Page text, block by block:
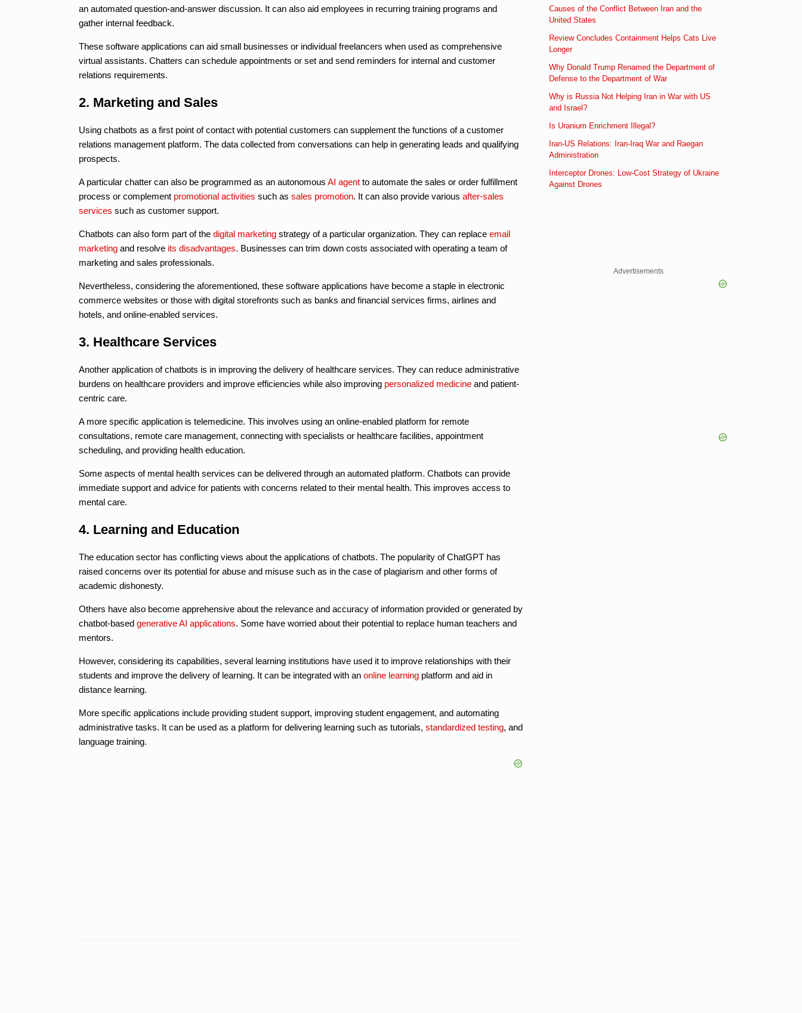
an automated question-and-answer discussion. It can also aid employees in recurring training programs and
gather internal feedback.
These software applications can aid small businesses or individual freelancers when used as comprehensive
virtual assistants. Chatters can schedule appointments or set and send reminders for internal and customer
relations requirements.
2. Marketing and Sales
Using chatbots as a first point of contact with potential customers can supplement the functions of a customer
relations management platform. The data collected from conversations can help in generating leads and qualifying
prospects.
A particular chatter can also be programmed as an autonomous AI agent to automate the sales or order fulfillment
process or complement promotional activities such as sales promotion. It can also provide various after-sales
services such as customer support.
Chatbots can also form part of the digital marketing strategy of a particular organization. They can replace email
marketing and resolve its disadvantages. Businesses can trim down costs associated with operating a team of
marketing and sales professionals.
Nevertheless, considering the aforementioned, these software applications have become a staple in electronic
commerce websites or those with digital storefronts such as banks and financial services firms, airlines and
hotels, and online-enabled services.
3. Healthcare Services
Another application of chatbots is in improving the delivery of healthcare services. They can reduce administrative
burdens on healthcare providers and improve efficiencies while also improving personalized medicine and patient-
centric care.
A more specific application is telemedicine. This involves using an online-enabled platform for remote
consultations, remote care management, connecting with specialists or healthcare facilities, appointment
scheduling, and providing health education.
Some aspects of mental health services can be delivered through an automated platform. Chatbots can provide
immediate support and advice for patients with concerns related to their mental health. This improves access to
mental care.
4. Learning and Education
The education sector has conflicting views about the applications of chatbots. The popularity of ChatGPT has
raised concerns over its potential for abuse and misuse such as in the case of plagiarism and other forms of
academic dishonesty.
Others have also become apprehensive about the relevance and accuracy of information provided or generated by
chatbot-based generative AI applications. Some have worried about their potential to replace human teachers and
mentors.
However, considering its capabilities, several learning institutions have used it to improve relationships with their
students and improve the delivery of learning. It can be integrated with an online learning platform and aid in
distance learning.
More specific applications include providing student support, improving student engagement, and automating
administrative tasks. It can be used as a platform for delivering learning such as tutorials, standardized testing, and
language training.
Causes of the Conflict Between Iran and the
United States
Review Concludes Containment Helps Cats Live
Longer
Why Donald Trump Renamed the Department of
Defense to the Department of War
Why is Russia Not Helping Iran in War with US
and Israel?
Is Uranium Enrichment Illegal?
Iran-US Relations: Iran-Iraq War and Raegan
Administration
Interceptor Drones: Low-Cost Strategy of Ukraine
Against Drones
Advertisements